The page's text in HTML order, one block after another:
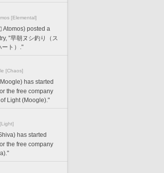
[Elemental]
Atomos) posted a
"早朝ヌシ釣り（ス
ート）."
[Chaos]
Moogle) has started
the free company
Light (Moogle)."
has started
the free company